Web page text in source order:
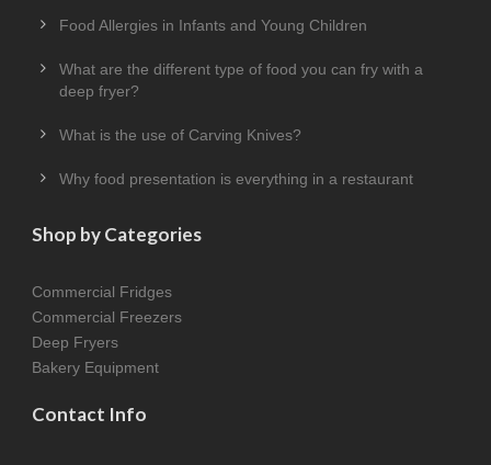
Food Allergies in Infants and Young Children
What are the different type of food you can fry with a
deep fryer?
What is the use of Carving Knives?
Why food presentation is everything in a restaurant
Shop by Categories
Commercial Fridges
Commercial Freezers
Deep Fryers
Bakery Equipment
Contact Info